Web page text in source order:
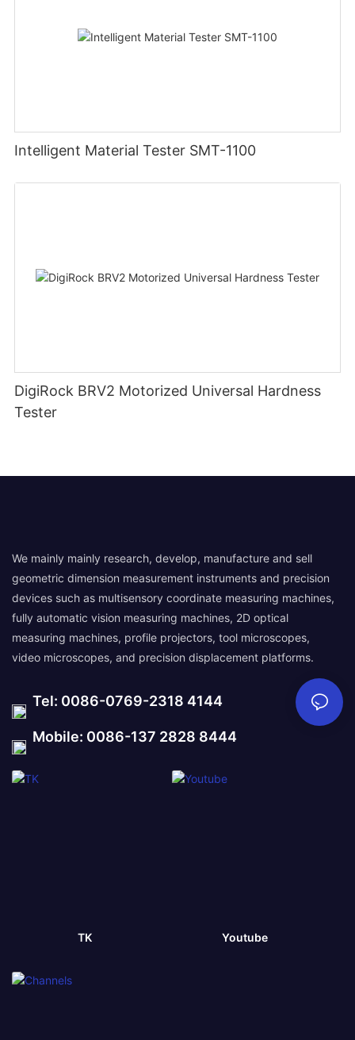
Intelligent Material Tester SMT-1100
DigiRock BRV2 Motorized Universal Hardness
Tester
We mainly mainly research, develop, manufacture and sell
geometric dimension measurement instruments and precision
devices such as multisensory coordinate measuring machines,
fully automatic vision measuring machines, 2D optical
measuring machines, profile projectors, tool microscopes,
video microscopes, and precision displacement platforms.
Tel: 0086-0769-2318 4144
Mobile: 0086-137 2828 8444
TK Youtube